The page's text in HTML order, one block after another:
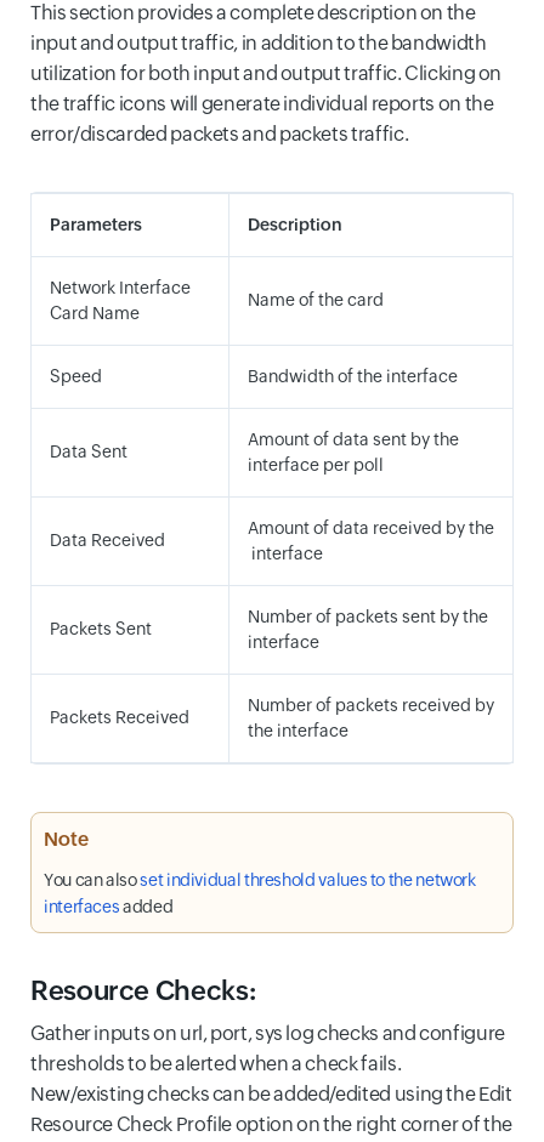
This section provides a complete description on the
input and output traffic, in addition to the bandwidth
utilization for both input and output traffic. Clicking on
the traffic icons will generate individual reports on the
error/discarded packets and packets traffic.
Parameters Description
Network Interface
Card Name
Name of the card
Speed Bandwidth of the interface
Data Sent
Amount of data sent by the
interface per poll
Data Received
Amount of data received by the
interface
Packets Sent
Number of packets sent by the
interface
Packets Received
Number of packets received by
the interface
Note
You can alsoset individual threshold values to the network
interfacesadded
Resource Checks:
Gather inputs on url, port, sys log checks and configure
thresholds to be alerted when a check fails.
New/existing checks can be added/edited using the Edit
Resource Check Profile option on the right corner of the